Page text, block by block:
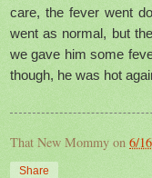
care, the fever went
went as normal, but
we gave him some
though, he was hot
That New Mommy on 6/
Share